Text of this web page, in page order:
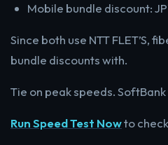
Mobile bundle discount:
Since both use NTT
bundle discounts with.
Tie on peak speeds.
Run Speed Test Nowto